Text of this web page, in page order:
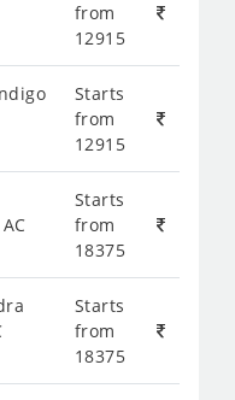
from
12915
Starts
from
12915
Starts
from
18375
Starts
from
18375